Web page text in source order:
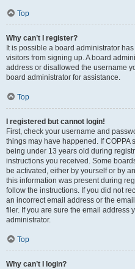
Top
Why can’t I register?
It is possible a board administrator
visitors from signing up. A board
address or disallowed the username
board administrator for assistance.
Top
I registered but cannot login!
First, check your username and
things may have happened. If
being under 13 years old during
instructions you received. Some
be activated, either by yourself or by
this information was present during
follow the instructions. If you did not
an incorrect email address or the
filer. If you are sure the email address
administrator.
Top
Why can’t I login?